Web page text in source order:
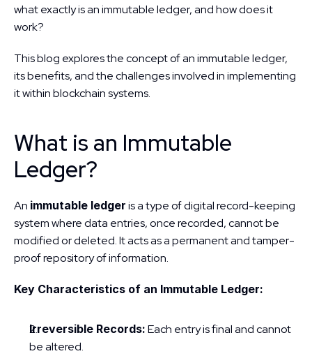
what exactly is an immutable ledger, and how does it
work?
This blog explores the concept of an immutable ledger,
its benefits, and the challenges involved in implementing
it within blockchain systems.
What is an Immutable
Ledger?
An immutable ledger is a type of digital record-keeping
system where data entries, once recorded, cannot be
modified or deleted. It acts as a permanent and tamper-
proof repository of information.
Key Characteristics of an Immutable Ledger:
Irreversible Records: Each entry is final and cannot
be altered.